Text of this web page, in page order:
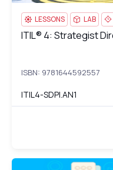
LESSONS LAB
ITIL® 4: Strategist Direct,
ITIL® 4: Strategist
ISBN: 9781644592557
ITIL4-SDPI.AN1
ITIL® 4: Specialist Drive